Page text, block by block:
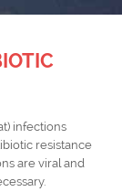
infections
resistance
are viral and